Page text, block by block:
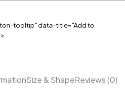
tooltip" data-title="Add to
Size & ShapeReviews (0)